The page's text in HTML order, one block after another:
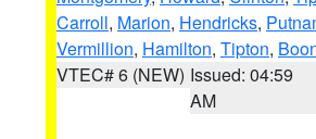
Carroll, Marion, Hendricks,
Vermillion, Hamilton, Tipton,
VTEC# 6 (NEW) Issued: 04:59
AM